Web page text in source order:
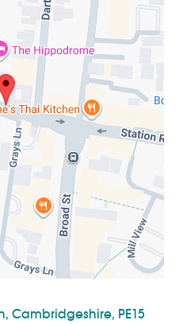
Cambridgeshire, PE15